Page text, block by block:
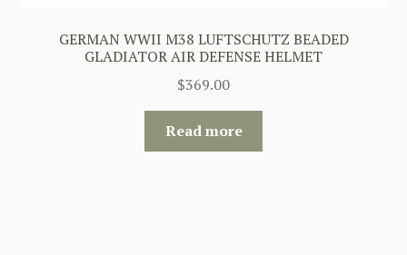
GERMAN WWII M38 LUFTSCHUTZ BEADED
GLADIATOR AIR DEFENSE HELMET
$369.00
Read more